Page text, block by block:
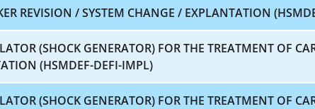
REVISION / SYSTEM CHANGE / EXPLANTATION
(SHOCK GENERATOR) FOR THE TREATMENT OF
(HSMDEF-DEFI-IMPL)
(SHOCK GENERATOR) FOR THE TREATMENT OF